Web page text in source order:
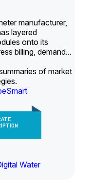
manufacturer,
layered
onto its
billing, demand...
of market
Smart
Water